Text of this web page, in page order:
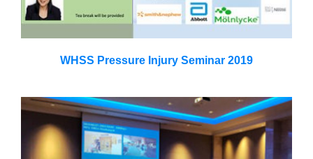
WHSS Pressure Injury Seminar 2019